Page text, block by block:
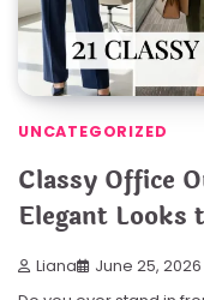
UNCATEGORIZED
Classy Office
Elegant Looks
Liana June 25, 2026